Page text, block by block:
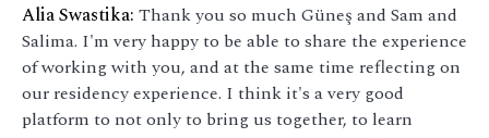
Alia Swastika: Thank you so much Güneş and Sam and
Salima. I'm very happy to be able to share the experience
of working with you, and at the same time reflecting on
our residency experience. I think it's a very good
platform to not only to bring us together, to learn